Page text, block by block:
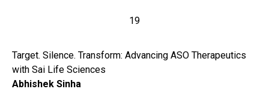
19
Target. Silence. Transform: Advancing ASO Therapeutics
with Sai Life Sciences
Abhishek Sinha